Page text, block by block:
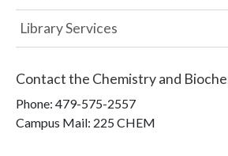
Library Services
Contact the Chemistry and
Phone: 479-575-2557
Campus Mail: 225 CHEM